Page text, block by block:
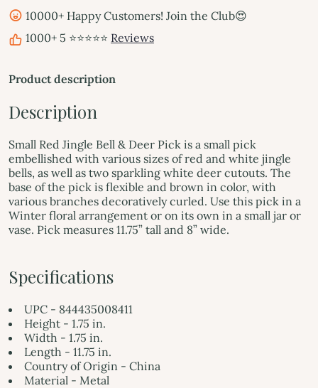
10000+ Happy Customers! Join the Club😍
1000+ 5 ⭐⭐⭐⭐⭐ Reviews
Product description
Description
Small Red Jingle Bell & Deer Pick is a small pick
embellished with various sizes of red and white jingle
bells, as well as two sparkling white deer cutouts. The
base of the pick is flexible and brown in color, with
various branches decoratively curled. Use this pick in a
Winter floral arrangement or on its own in a small jar or
vase. Pick measures 11.75” tall and 8” wide.
Specifications
UPC - 844435008411
Height - 1.75 in.
Width - 1.75 in.
Length - 11.75 in.
Country of Origin - China
Material - Metal